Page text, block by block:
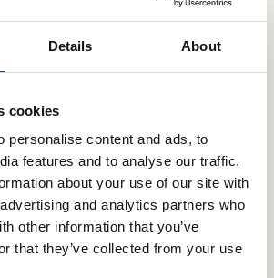
Details About
cookies
personalise content and ads, to
features and to analyse our traffic.
about your use of our site with
and analytics partners who
other information that you’ve
that they’ve collected from your use
employee
is just a couple